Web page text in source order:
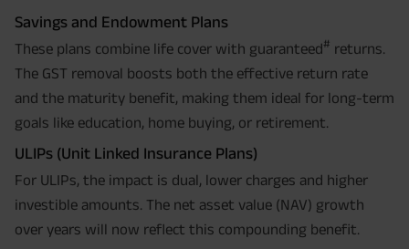
Savings and Endowment Plans
These plans combine life cover with guaranteed# returns.
The GST removal boosts both the effective return rate
and the maturity benefit, making them ideal for long-term
goals like education, home buying, or retirement.
ULIPs (Unit Linked Insurance Plans)
For ULIPs, the impact is dual, lower charges and higher
investible amounts. The net asset value (NAV) growth
over years will now reflect this compounding benefit.